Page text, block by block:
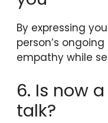
By expressing
person’s
empathy while
6. Is now
talk?